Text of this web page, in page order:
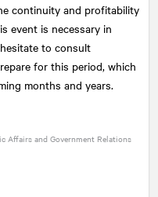
continuity and profitability
event is necessary in
to consult
for this period, which
months and years.
Affairs and Government Relations